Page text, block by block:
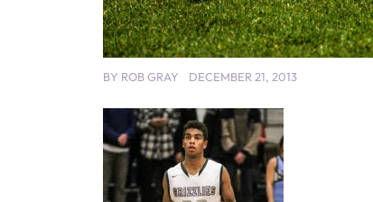
BY ROB GRAY DECEMBER 21, 2013